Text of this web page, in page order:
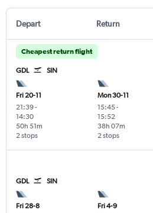
Depart Return
Cheapest return flight
GDL SIN
Fri 20-11
21:39-
14:30
2 stops
50h 51m
Mon 30-11
15:45-
15:52
2 stops
38h 07m
GDL SIN
Fri 28-8
Fri 4-9